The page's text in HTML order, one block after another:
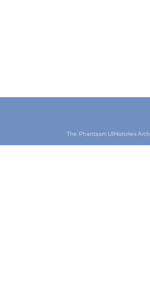
The Phantasm UIHistories